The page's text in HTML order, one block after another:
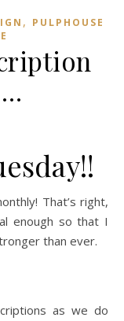
, PULPHOUSE
That’s right,
enough so that I
than ever.
as we do